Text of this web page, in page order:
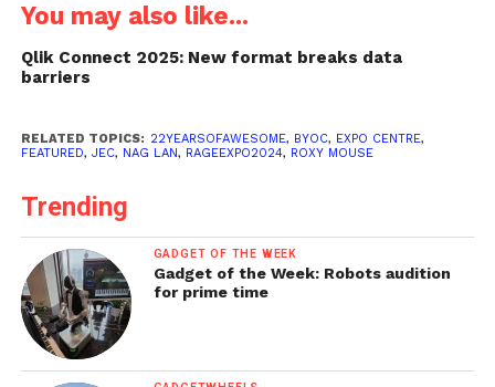
You may also like...
Qlik Connect 2025: New format breaks data
barriers
RELATED TOPICS: 22YEARSOFAWESOME, BYOC, EXPO CENTRE,
FEATURED, JEC, NAG LAN, RAGEEXPO2024, ROXY MOUSE
Trending
GADGET OF THE WEEK
Gadget of the Week: Robots audition
for prime time